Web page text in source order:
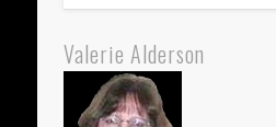
Valerie Alderson